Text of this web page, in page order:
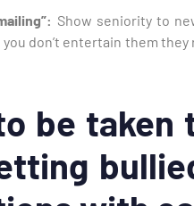
Show seniority to
don’t entertain them
be taken